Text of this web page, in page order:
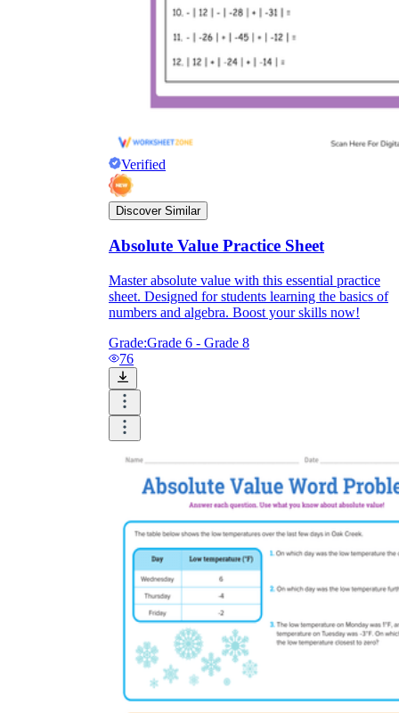
Verified
Discover Similar
Absolute Value Practice Sheet
Master absolute value with this essential practice
sheet. Designed for students learning the basics of
numbers and algebra. Boost your skills now!
Grade:Grade 6 - Grade 8
76